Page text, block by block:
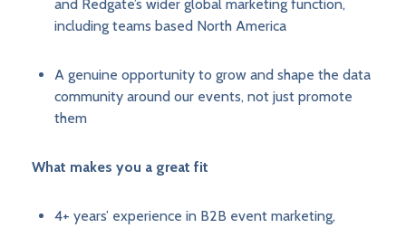
and Redgate’s wider global marketing function,
including teams based North America
A genuine opportunity to grow and shape the data
community around our events, not just promote
them
What makes you a great fit
4+ years’ experience in B2B event marketing,